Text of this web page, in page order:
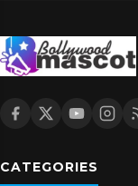
CATEGORIES